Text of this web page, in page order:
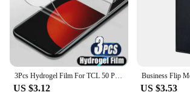
3Pcs Hydrogel Film For TCL 50 Pro NXTPAPER 5G Screen Protector For TCL 501 505 406 405 50 40 X SE XE XL 5G
US $3.12 US $3.53